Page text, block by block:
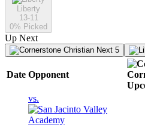
Liberty
13-11
0% Picked
Up Next
Next 5
Date Opponent
vs.